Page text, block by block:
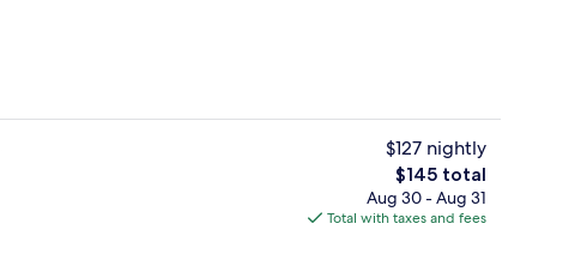
Daily full breakfast for a fee
$127 nightly
The
total
price
$145 total
Aug 30 - Aug 31
Total with taxes and fees